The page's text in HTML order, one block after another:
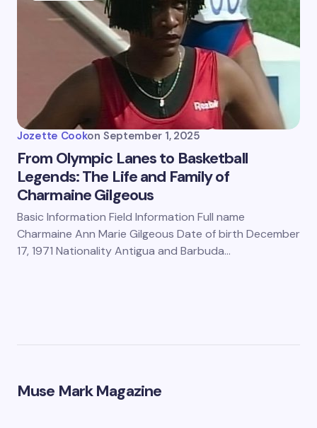
Jozette Cookon September 1, 2025
From Olympic Lanes to Basketball
Legends: The Life and Family of
Charmaine Gilgeous
Basic Information Field Information Full name
Charmaine Ann Marie Gilgeous Date of birth December
17, 1971 Nationality Antigua and Barbuda…
Muse Mark Magazine